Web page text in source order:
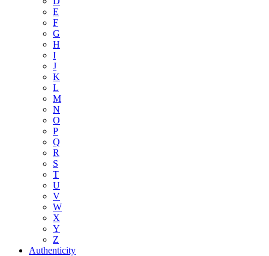
E
F
G
H
I
J
K
L
M
N
O
P
Q
R
S
T
U
V
W
X
Y
Z
Authenticity